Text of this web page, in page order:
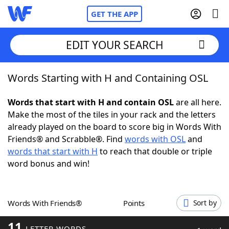
GET THE APP
Home
Words With Friends Cheat
NYT Crossplay Cheat
ScrabbleHelpers
Word GamesHelpers
EDIT YOUR SEARCH
Words Starting with H and Containing OSL
Words that start with H and contain OSLare all here.
Make the most of the tiles in your rack and the letters
already played on the board to score big in Words With
Friends® and Scrabble®. Find words with OSLand
words that start with H to reach that double or triple
word bonus and win!
Words With Friends® Points Sort by